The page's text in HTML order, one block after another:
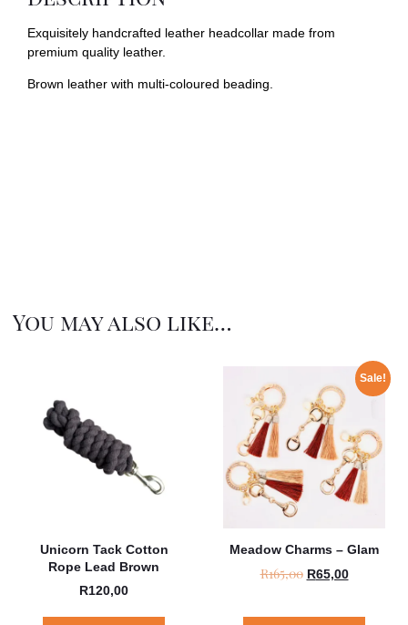
Exquisitely handcrafted leather headcollar made from
premium quality leather.
Brown leather with multi-coloured beading.
You may also like…
Unicorn Tack Cotton
Rope Lead Brown
R120,00
Sale!
Meadow Charms – Glam
R165,00 R65,00